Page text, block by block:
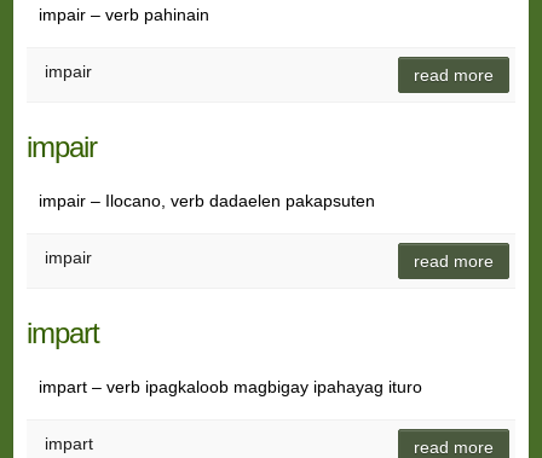
impair – verb pahinain
impair read more
impair
impair – Ilocano, verb dadaelen pakapsuten
impair read more
impart
impart – verb ipagkaloob magbigay ipahayag ituro
impart read more